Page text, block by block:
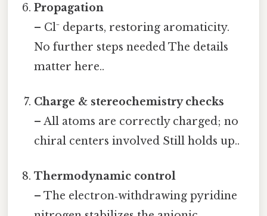
Propagation
– Cl⁻ departs, restoring aromaticity.
No further steps needed The details
matter here..
Charge & stereochemistry checks
– All atoms are correctly charged; no
chiral centers involved Still holds up..
Thermodynamic control
– The electron‑withdrawing pyridine